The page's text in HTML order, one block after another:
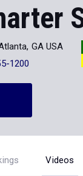
GA USA
1200
Videos